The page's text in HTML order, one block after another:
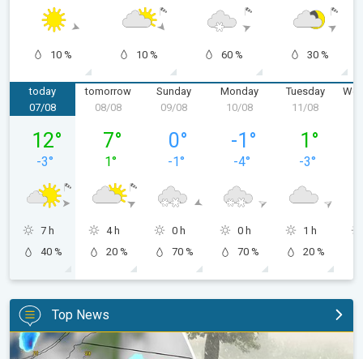
10 % 10 % 60 % 30 %
today
Friday 07/08
07/08
12°
-3°
7 h
40 %
tomorrow
Saturday 08/08
08/08
7°
1°
4 h
20 %
Sunday
09/08
0°
-1°
0 h
70 %
Monday
Monday 10/08
10/08
-1 °
-4°
0 h
70 %
Tuesday
11/08
1 °
-3°
1 h
20 %
Top News
Huge hailstones in Poland. Severe weather hits towns. . .